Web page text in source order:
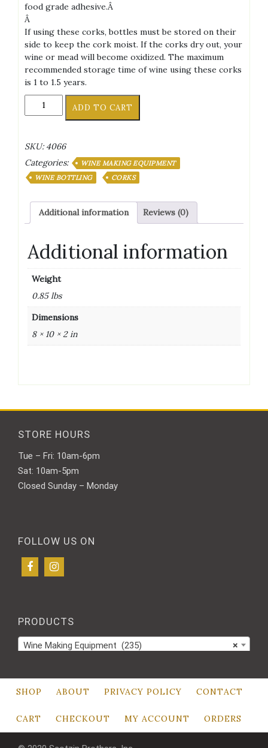
food grade adhesive.Â
Â
If using these corks, bottles must be stored on their
side to keep the cork moist. If the corks dry out, your
wine or mead will become oxidized. The maximum
recommended storage time of wine using these corks
is 1 to 1.5 years.
3/4
Straight
Wine
Corks
22Mm
100/Bag
ADD TO CART
SKU: 4066
Categories:
WINE MAKING EQUIPMENT
WINE BOTTLING
CORKS
Additional information Reviews (0)
Additional information
Weight
0.85 lbs
Dimensions
8 × 10 × 2 in
STORE HOURS
Tue – Fri: 10am-6pm
Sat: 10am-5pm
Closed Sunday – Monday
FOLLOW US ON
PRODUCTS
×
Wine Making Equipment (235)
SHOP ABOUT PRIVACY POLICY CONTACT
CART CHECKOUT MY ACCOUNT ORDERS